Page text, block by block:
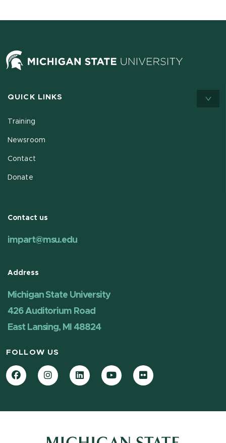
QUICK LINKS
Training
Newsroom
Contact
Donate
Contact us
impart@msu.edu
Address
Michigan State University
426 Auditorium Road
East Lansing, MI 48824
FOLLOW US
FacebookInstagramLinkedInYouTubeFlickr